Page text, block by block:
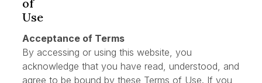
Terms
Use
Acceptance of Terms
By accessing or using this website, you